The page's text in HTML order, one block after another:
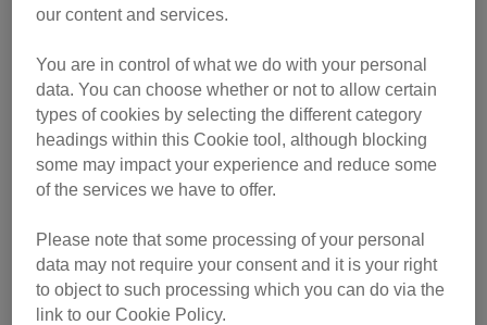
campaigns
Category
campaigning
Find out more
our content and services.
You are in control of what we do with your personal
data. You can choose whether or not to allow certain
types of cookies by selecting the different category
headings within this Cookie tool, although blocking
some may impact your experience and reduce some
of the services we have to offer.
Please note that some processing of your personal
data may not require your consent and it is your right
to object to such processing which you can do via the
link to our Cookie Policy.